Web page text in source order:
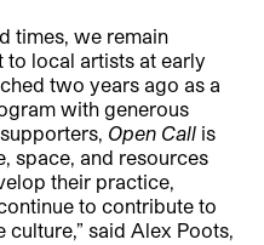
times, we remain
to local artists at early
two years ago as a
with generous
Open Call is
space, and resources
their practice,
to contribute to
culture,” said Alex Poots,